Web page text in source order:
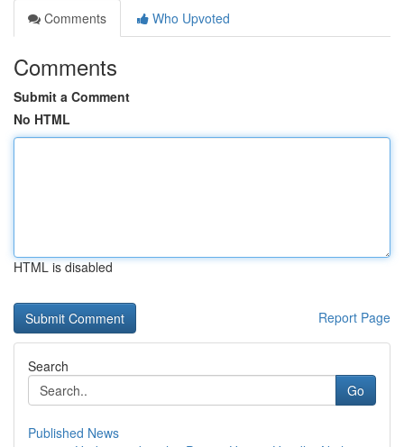
Comments
Who Upvoted
Comments
Submit a Comment
No HTML
HTML is disabled
Report Page
Search
Go
Published News